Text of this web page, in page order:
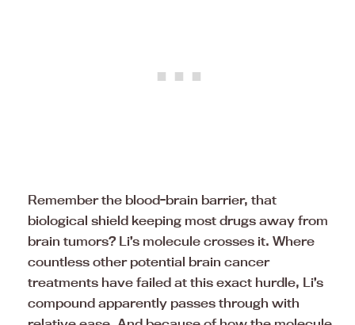
Remember the blood-brain barrier, that
biological shield keeping most drugs away from
brain tumors? Li’s molecule crosses it. Where
countless other potential brain cancer
treatments have failed at this exact hurdle, Li’s
compound apparently passes through with